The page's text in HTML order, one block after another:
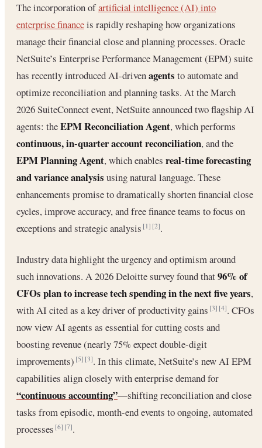
The incorporation ofartificial intelligence (AI) into
enterprise financeis rapidly reshaping how organizations
manage their financial close and planning processes. Oracle
NetSuite’s Enterprise Performance Management (EPM) suite
has recently introduced AI-drivenagents to automate and
optimize reconciliation and planning tasks. At the March
2026 SuiteConnect event, NetSuite announced two flagship AI
agents: theEPM Reconciliation Agent, which performs
continuous, in-quarter account reconciliation, and the
EPM Planning Agent, which enables real-time forecasting
and variance analysis using natural language. These
enhancements promise to dramatically shorten financial close
cycles, improve accuracy, and free finance teams to focus on
exceptions and strategic analysis[1] [2].
Industry data highlight the urgency and optimism around
such innovations. A 2026 Deloitte survey found that96% of
CFOs plan to increase tech spending in the next five years,
with AI cited as a key driver of productivity gains[3] [4]. CFOs
now view AI agents as essential for cutting costs and
boosting revenue (nearly 75% expect double-digit
improvements)[5] [3]. In this climate, NetSuite’s new AI EPM
capabilities align closely with enterprise demand for
“continuous accounting”—shifting reconciliation and close
tasks from episodic, month-end events to ongoing, automated
processes[6] [7].